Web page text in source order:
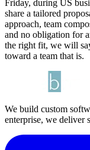
Friday, during US
share a tailored
approach, team
and no obligation for
the right fit, we will
toward a team that is.
We build custom
enterprise, we deliver